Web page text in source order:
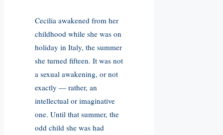
Cecilia awakened from her
childhood while she was on
holiday in Italy, the summer
she turned fifteen. It was not
a sexual awakening, or not
exactly — rather, an
intellectual or imaginative
one. Until that summer, the
odd child she was had